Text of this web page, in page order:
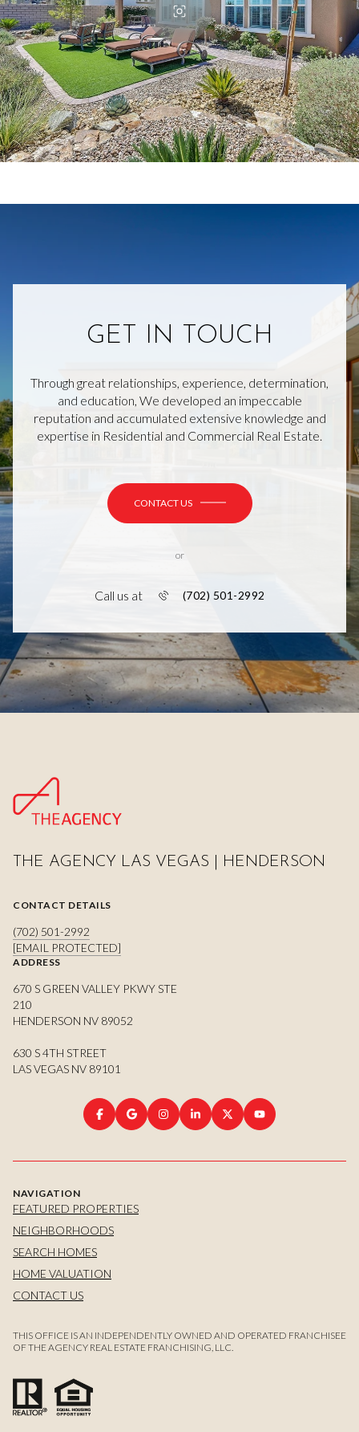
GET IN TOUCH
Through great relationships, experience, determination,
and education, We developed an impeccable
reputation and accumulated extensive knowledge and
expertise in Residential and Commercial Real Estate.
CONTACT US
or
Call us at (702) 501-2992
THE AGENCY LAS VEGAS | HENDERSON
CONTACT DETAILS
(702) 501-2992
[EMAIL PROTECTED]
ADDRESS
670 S GREEN VALLEY PKWY STE
210
HENDERSON NV 89052
630 S 4TH STREET
LAS VEGAS NV 89101
NAVIGATION
FEATURED PROPERTIES
NEIGHBORHOODS
SEARCH HOMES
HOME VALUATION
CONTACT US
THIS OFFICE IS AN INDEPENDENTLY OWNED AND OPERATED FRANCHISEE
OF THE AGENCY REAL ESTATE FRANCHISING, LLC.